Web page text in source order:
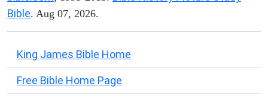
Bible. Aug 07, 2026.
King James Bible Home
Free Bible Home Page